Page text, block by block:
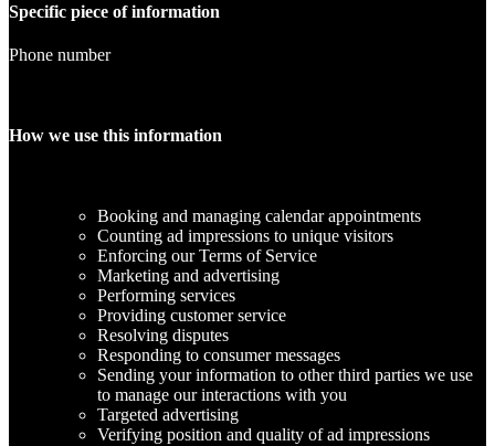
Specific piece of information
Phone number
How we use this information
Booking and managing calendar appointments
Counting ad impressions to unique visitors
Enforcing our Terms of Service
Marketing and advertising
Performing services
Providing customer service
Resolving disputes
Responding to consumer messages
Sending your information to other third parties we use
to manage our interactions with you
Targeted advertising
Verifying position and quality of ad impressions